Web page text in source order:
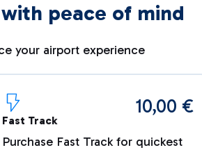
peace of mind
your airport experience
Fast Track
10,00 €
Purchase Fast Track for quickest